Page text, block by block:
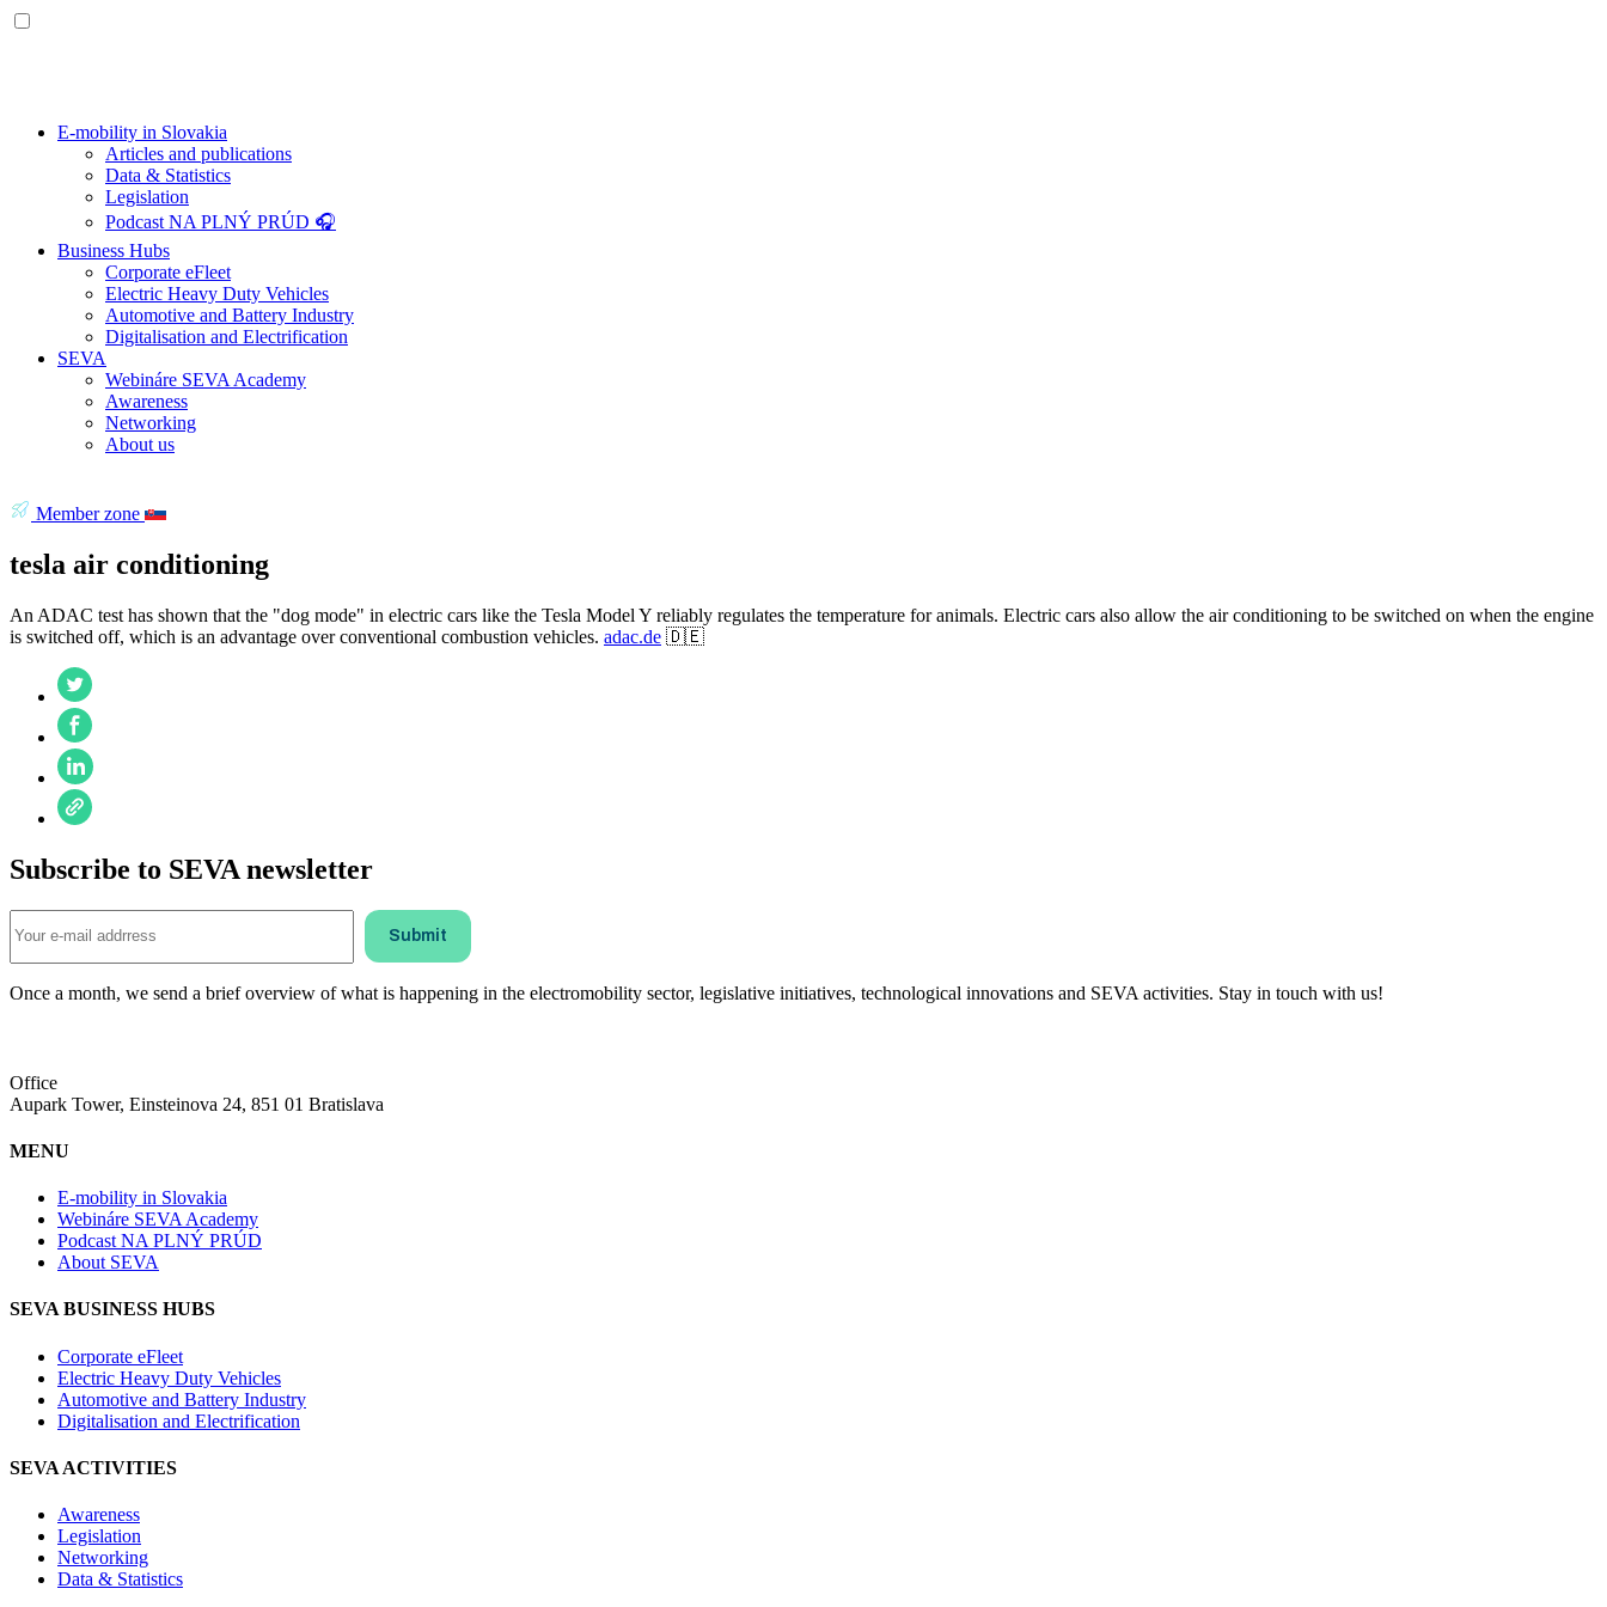
E-mobility in Slovakia
Articles and publications
Data & Statistics
Legislation
Podcast NA PLNÝ PRÚD 🎧
Business Hubs
Corporate eFleet
Electric Heavy Duty Vehicles
Automotive and Battery Industry
Digitalisation and Electrification
SEVA
Webináre SEVA Academy
Awareness
Networking
About us
Member zone
tesla air conditioning
An ADAC test has shown that the "dog mode" in electric cars like the Tesla Model Y reliably regulates the temperature for animals. Electric cars also allow the air conditioning to be switched on when the engine
is switched off, which is an advantage over conventional combustion vehicles. adac.de 🇩🇪
Subscribe to SEVA newsletter
Once a month, we send a brief overview of what is happening in the electromobility sector, legislative initiatives, technological innovations and SEVA activities. Stay in touch with us!
Office
Aupark Tower, Einsteinova 24, 851 01 Bratislava
MENU
E-mobility in Slovakia
Webináre SEVA Academy
Podcast NA PLNÝ PRÚD
About SEVA
SEVA BUSINESS HUBS
Corporate eFleet
Electric Heavy Duty Vehicles
Automotive and Battery Industry
Digitalisation and Electrification
SEVA ACTIVITIES
Awareness
Legislation
Networking
Data & Statistics